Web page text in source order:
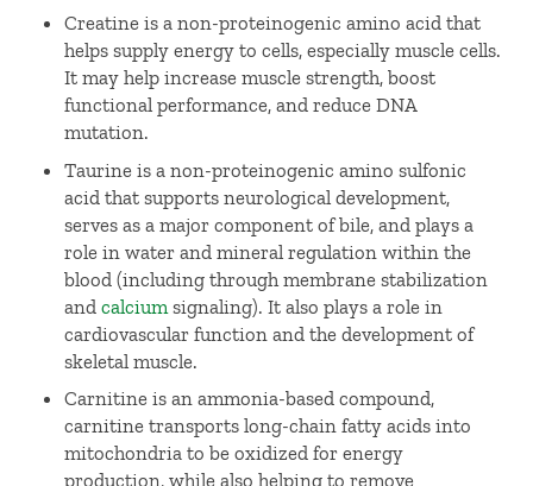
Creatine is a non-proteinogenic amino acid that
helps supply energy to cells, especially muscle cells.
It may help increase muscle strength, boost
functional performance, and reduce DNA
mutation.
Taurine is a non-proteinogenic amino sulfonic
acid that supports neurological development,
serves as a major component of bile, and plays a
role in water and mineral regulation within the
blood (including through membrane stabilization
andcalcium signaling). It also plays a role in
cardiovascular function and the development of
skeletal muscle.
Carnitine is an ammonia-based compound,
carnitine transports long-chain fatty acids into
mitochondria to be oxidized for energy
production, while also helping to remove